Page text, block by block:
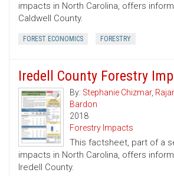
impacts in North Carolina, offers
Caldwell County.
FOREST ECONOMICS FORESTRY
Iredell County Forestry
By: Stephanie Chizmar,
Bardon
2018
Forestry Impacts
This factsheet, part of a
impacts in North Carolina, offers
Iredell County.